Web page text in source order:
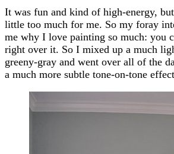
It was fun and kind of high-energy,
little too much for me. So my foray
me why I love painting so much: you
right over it. So I mixed up a much
greeny-gray and went over all of the
a much more subtle tone-on-tone